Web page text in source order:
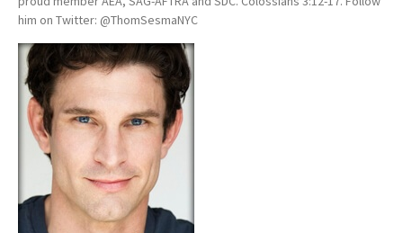
him on Twitter: @ThomSesmaNYC